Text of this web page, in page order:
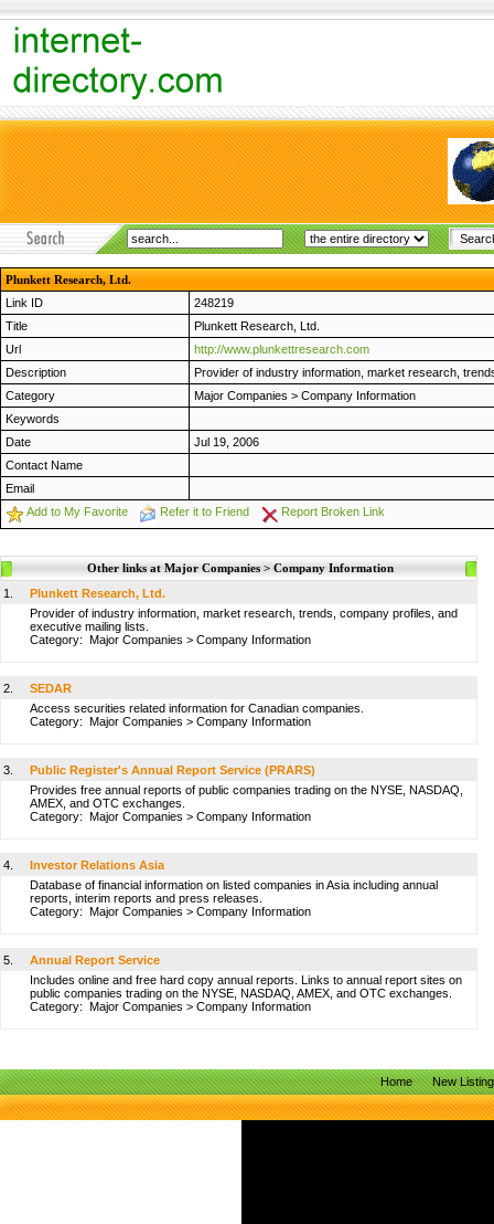
Plunkett Research, Ltd.
Link ID
248219
Title
Plunkett Research, Ltd.
Url
http://www.plunkettresearch.com
Description
Provider of industry information, market research,
Category
Major Companies > Company Information
Keywords
Date
Jul 19, 2006
Contact Name
Email
Add to My Favorite
Refer it to Friend Report Broken Link
Other links at Major Companies > Company Information
1.
Plunkett Research, Ltd.
Provider of industry information, market research, trends, company profiles, and
executive mailing lists.
Category: Major Companies > Company Information
2.
SEDAR
Access securities related information for Canadian companies.
Category: Major Companies > Company Information
3.
Public Register's Annual Report Service (PRARS)
Provides free annual reports of public companies trading on the NYSE, NASDAQ,
AMEX, and OTC exchanges.
Category: Major Companies > Company Information
4.
Investor Relations Asia
Database of financial information on listed companies in Asia including annual
reports, interim reports and press releases.
Category: Major Companies > Company Information
5.
Annual Report Service
Includes online and free hard copy annual reports. Links to annual report sites on
public companies trading on the NYSE, NASDAQ, AMEX, and OTC exchanges.
Category: Major Companies > Company Information
Home New